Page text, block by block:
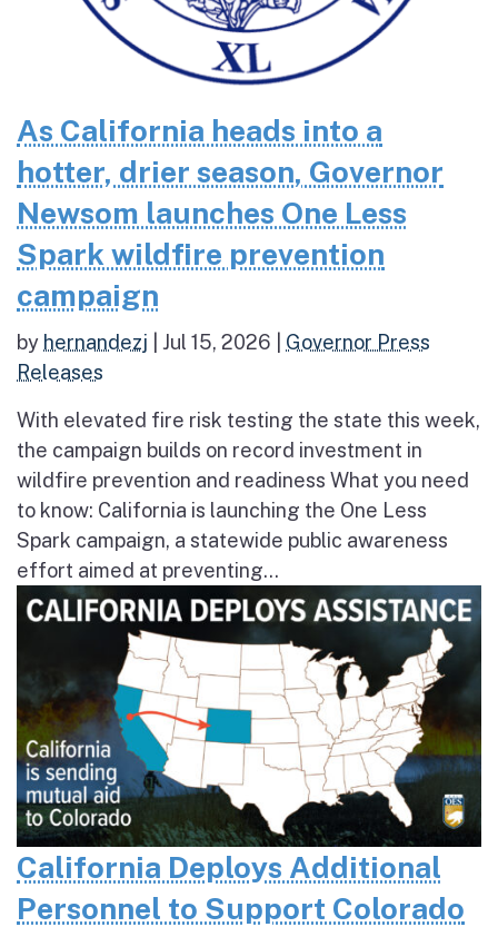
As California heads into a
hotter, drier season, Governor
Newsom launches One Less
Spark wildfire prevention
campaign
by hernandezj Jul 15, 2026
Governor Press
Releases
With elevated fire risk testing the state this week,
the campaign builds on record investment in
wildfire prevention and readiness What you need
to know: California is launching the One Less
Spark campaign, a statewide public awareness
effort aimed at preventing...
California Deploys Additional
Personnel to Support Colorado